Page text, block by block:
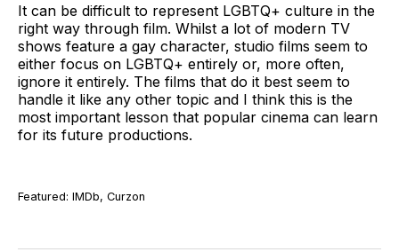
It can be difficult to represent LGBTQ+ culture in the
right way through film. Whilst a lot of modern TV
shows feature a gay character, studio films seem to
either focus on LGBTQ+ entirely or, more often,
ignore it entirely. The films that do it best seem to
handle it like any other topic and I think this is the
most important lesson that popular cinema can learn
for its future productions.
Featured: IMDb, Curzon